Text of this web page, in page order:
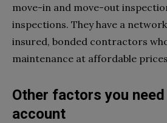
move-in and move-out
inspections. They have a
insured, bonded contractors
maintenance at affordable
Other factors you
account